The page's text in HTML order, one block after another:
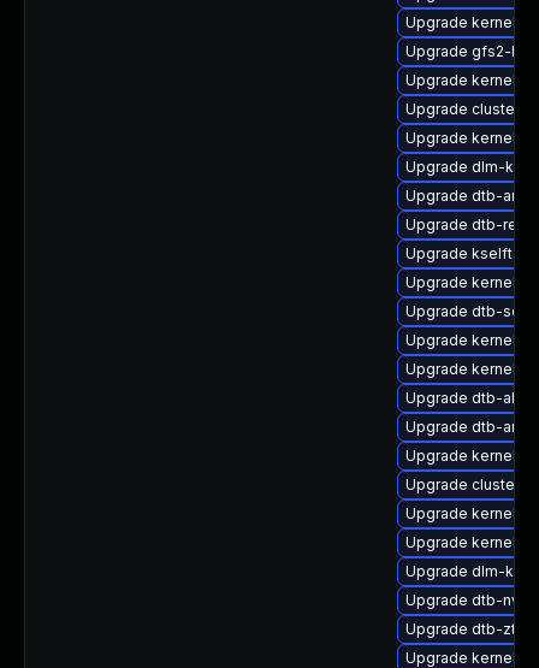
Upgrade kernel-
Upgrade gfs2-
Upgrade kernel-
Upgrade cluster-
Upgrade kernel-
Upgrade dlm-
Upgrade dtb-amd
Upgrade dtb-
Upgrade
Upgrade kernel-
Upgrade dtb-
Upgrade kernel-
Upgrade kernel-
Upgrade dtb-al
Upgrade dtb-arm
Upgrade kernel-
Upgrade cluster-
Upgrade kernel-
Upgrade kernel-
Upgrade dlm-
Upgrade dtb-
Upgrade dtb-zte
Upgrade kernel-